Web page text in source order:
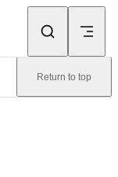
Return to top